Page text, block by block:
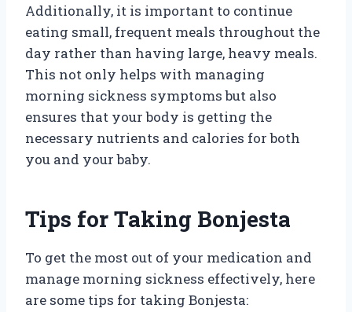
Additionally, it is important to continue
eating small, frequent meals throughout the
day rather than having large, heavy meals.
This not only helps with managing
morning sickness symptoms but also
ensures that your body is getting the
necessary nutrients and calories for both
you and your baby.
Tips for Taking Bonjesta
To get the most out of your medication and
manage morning sickness effectively, here
are some tips for taking Bonjesta: